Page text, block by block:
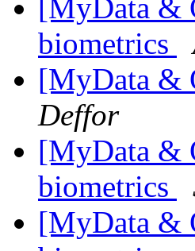
[MyData &
biometrics
[MyData &
Deffor
[MyData &
biometrics
[MyData &